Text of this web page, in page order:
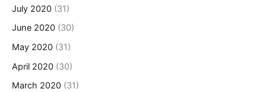
July 2020 (31)
June 2020 (30)
May 2020 (31)
April 2020 (30)
March 2020 (31)